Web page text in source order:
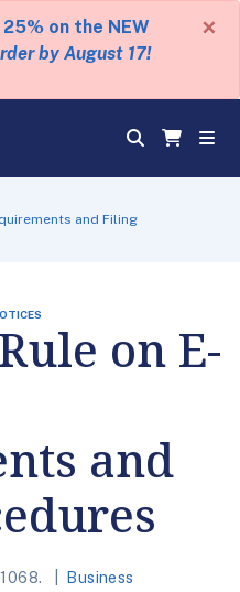
on the NEW
by August 17!
×
and Filing
on E-
and
Business